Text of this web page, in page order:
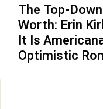
The Top-
Worth: Erin
It Is
Optimistic